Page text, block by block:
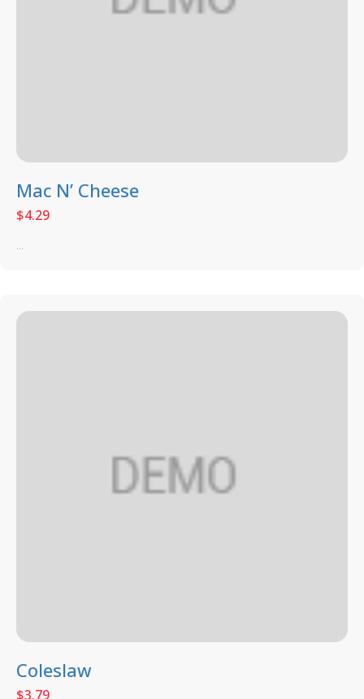
Mac N’ Cheese
$4.29
...
Coleslaw
$3.79